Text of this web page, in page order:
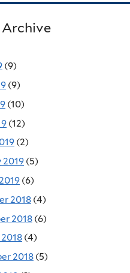
Archive
(9)
(9)
(10)
(12)
(2)
2019 (5)
(6)
2018 (4)
2018 (6)
(4)
2018 (5)